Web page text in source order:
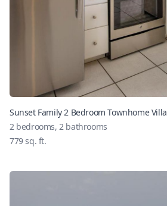
Sunset Family 2 Bedroom Townhome Villa
2 bedrooms, 2 bathrooms
779sq. ft.